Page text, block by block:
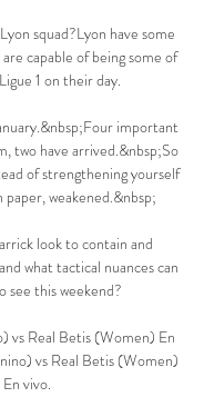
squad?Lyon have some
capable of being some of
1 on their day.
important
two have arrived.&nbsp;So
of strengthening yourself
paper, weakened.&nbsp;
look to contain and
what tactical nuances can
see this weekend?
vs Real Betis (Women) En
vs Real Betis (Women)
En vivo.